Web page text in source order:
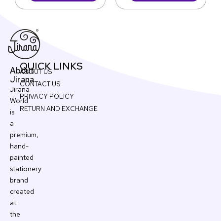
About
Jirana
Jirana
World
is
a
premium,
hand-
painted
stationery
brand
created
at
the
QUICK LINKS
ABOUT US
CONTACT US
PRIVACY POLICY
RETURN AND EXCHANGE